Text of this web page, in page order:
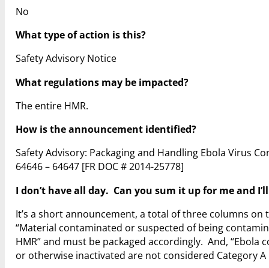
No
What type of action is this?
Safety Advisory Notice
What regulations may be impacted?
The entire HMR.
How is the announcement identified?
Safety Advisory: Packaging and Handling Ebola Virus
64646 – 64647 [FR DOC # 2014-25778]
I don’t have all day. Can you sum it up for me and
It’s a short announcement, a total of three columns
“Material contaminated or suspected of being
HMR” and must be packaged accordingly. And,
or otherwise inactivated are not considered Category